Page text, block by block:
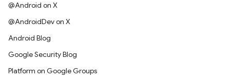
@Android on X
@AndroidDev on X
Android Blog
Google Security Blog
Platform on Google Groups